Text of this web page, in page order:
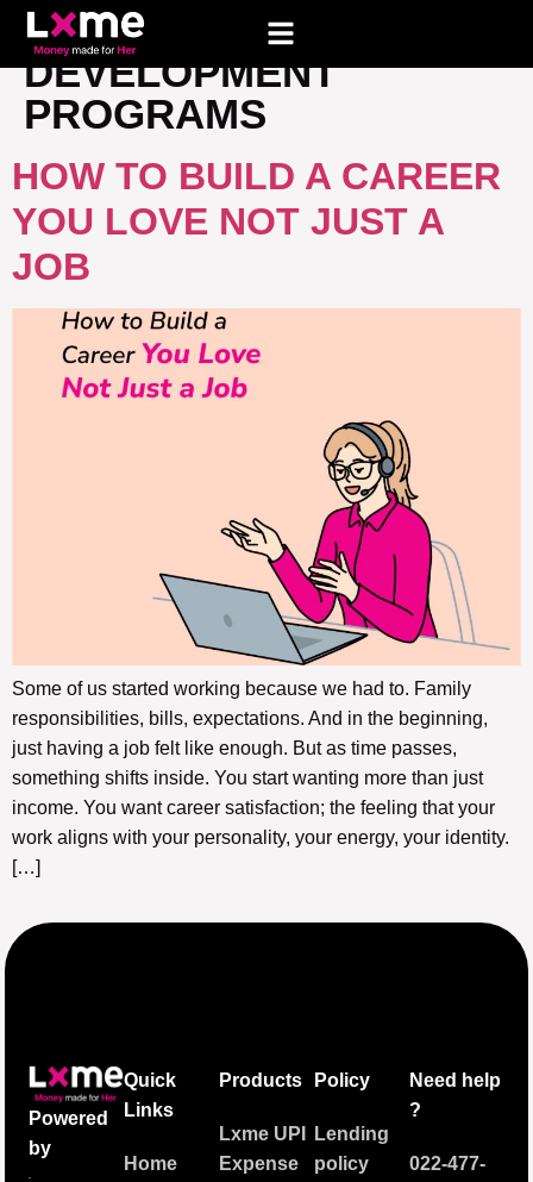
TAG:CAREER
DEVELOPMENT
PROGRAMS
HOW TO BUILD A CAREER
YOU LOVE NOT JUST A
JOB
Some of us started working because we had to. Family
responsibilities, bills, expectations. And in the beginning,
just having a job felt like enough. But as time passes,
something shifts inside. You start wanting more than just
income. You want career satisfaction; the feeling that your
work aligns with your personality, your energy, your identity.
[…]
Powered
by
Quick
Links
Home
Products
Lxme UPI
Expense
Policy
Lending
policy
Need help
?
022-477-